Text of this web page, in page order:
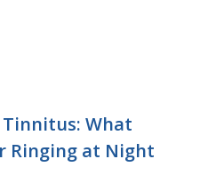
What
Ringing at Night